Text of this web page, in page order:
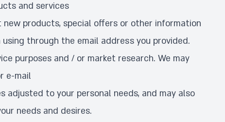
and services
new products, special offers or other information
through the email address you provided.
purposes and / or market research. We may
e-mail
adjusted to your personal needs, and may also
needs and desires.